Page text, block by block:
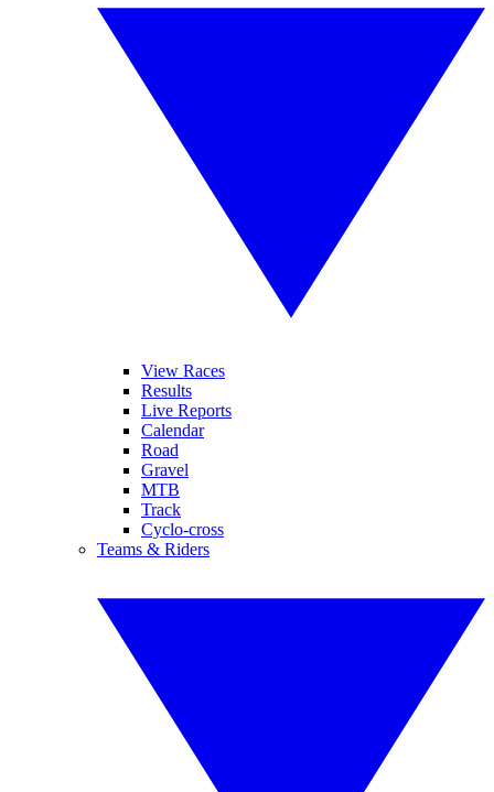
View Races
Results
Live Reports
Calendar
Road
Gravel
MTB
Track
Cyclo-cross
Teams & Riders